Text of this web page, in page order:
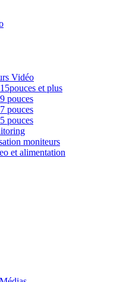
Vidéo
et plus
pouces
pouces
pouces
moniteurs
et alimentation